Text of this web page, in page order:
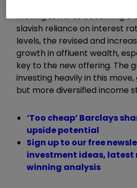
moving towards becoming a
slavish reliance on interest
levels, the revised and
growth in affluent wealth,
key to the new offering. The
investing heavily in this move,
but more diversified income
‘Too cheap’ Barclays
upside potential
Sign up to our free
investment ideas, latest
winning analysis